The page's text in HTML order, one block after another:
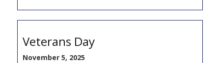
Veterans Day
November 5, 2025